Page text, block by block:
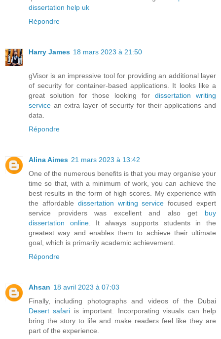
dissertation help uk
Répondre
Harry James 18 mars 2023 à 21:50
gVisor is an impressive tool for providing an additional layer
of security for container-based applications. It looks like a
great solution for those looking for dissertation writing
service an extra layer of security for their applications and
data.
Répondre
Alina Aimes 21 mars 2023 à 13:42
One of the numerous benefits is that you may organise your
time so that, with a minimum of work, you can achieve the
best results in the form of high scores. My experience with
the affordable dissertation writing service focused expert
service providers was excellent and also get buy
dissertation online. It always supports students in the
greatest way and enables them to achieve their ultimate
goal, which is primarily academic achievement.
Répondre
Ahsan 18 avril 2023 à 07:03
Finally, including photographs and videos of the Dubai
Desert safari is important. Incorporating visuals can help
bring the story to life and make readers feel like they are
part of the experience.